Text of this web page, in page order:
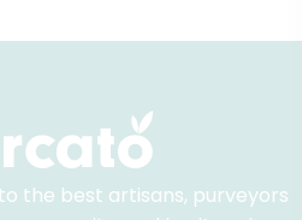
the best artisans, purveyors